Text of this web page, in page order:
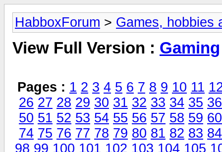
HabboxForum > Games, hobbies
View Full Version : Gaming
Pages : 1 2 3 4 5 6 7 8 9 10 11
26 27 28 29 30 31 32 33 34 35 36
50 51 52 53 54 55 56 57 58 59 60
74 75 76 77 78 79 80 81 82 83 84
98 99 100 101 102 103 104 105